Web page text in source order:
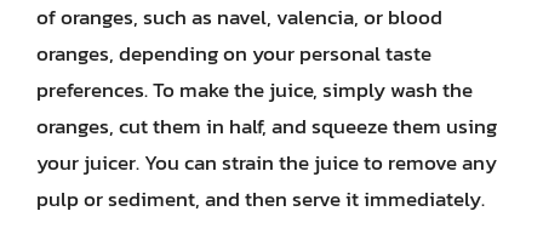
of oranges, such as navel, valencia, or blood
oranges, depending on your personal taste
preferences. To make the juice, simply wash the
oranges, cut them in half, and squeeze them using
your juicer. You can strain the juice to remove any
pulp or sediment, and then serve it immediately.